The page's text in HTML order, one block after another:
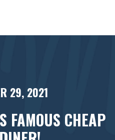
29, 2021
FAMOUS CHEAP